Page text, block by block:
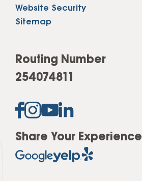
Website Security
Sitemap
Routing Number
254074811
Share Your Experience